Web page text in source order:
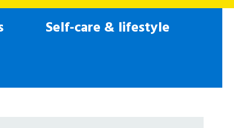
Self-care & lifestyle